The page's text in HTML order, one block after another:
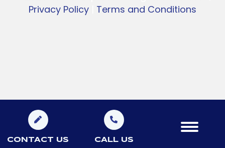
Privacy Policy
Terms and Conditions
CONTACT US CALL US